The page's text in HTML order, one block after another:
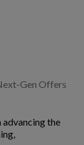
Gen Offers
advancing the